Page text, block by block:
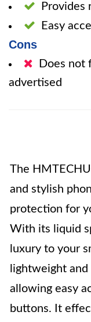
Provides
Easy
Cons
Does not
advertised
The
and stylish
protection for
With its liquid
luxury to your
lightweight
allowing easy
buttons. It